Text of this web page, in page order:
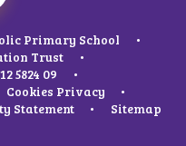
Primary School
•
Trust
•
5824 09
•
Cookies Privacy
•
Statement • Sitemap